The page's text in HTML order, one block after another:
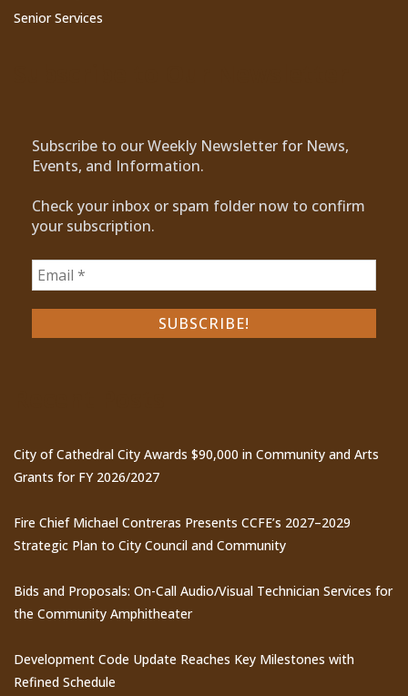
Senior Services
Subscribe to our Weekly Newsletter for News,
Events, and Information.
Check your inbox or spam folder now to confirm
your subscription.
City of Cathedral City Awards $90,000 in Community and Arts
Grants for FY 2026/2027
Fire Chief Michael Contreras Presents CCFE’s 2027–2029
Strategic Plan to City Council and Community
Bids and Proposals: On-Call Audio/Visual Technician Services for
the Community Amphitheater
Development Code Update Reaches Key Milestones with
Refined Schedule